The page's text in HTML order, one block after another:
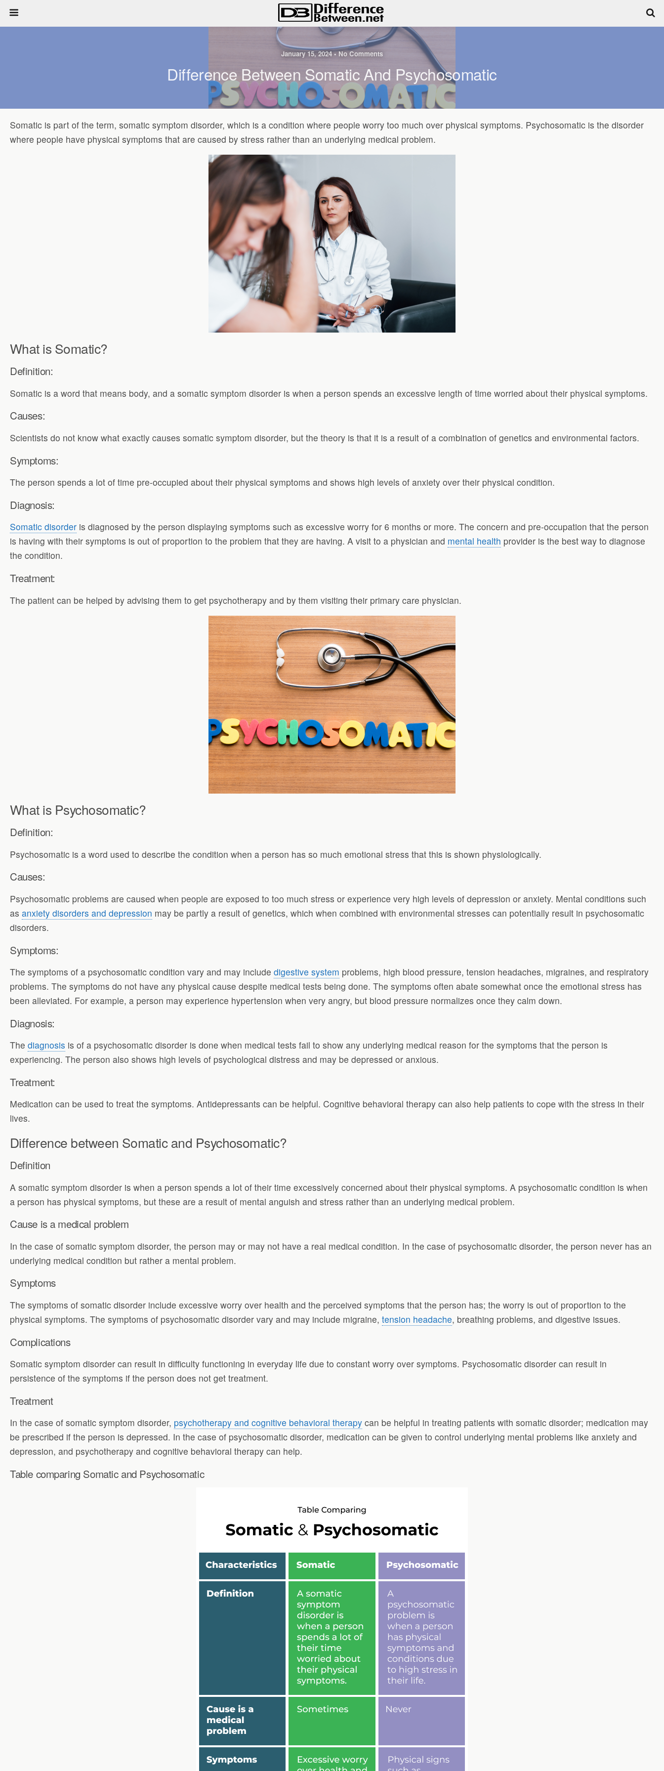
January 15, 2024 • No Comments
Difference Between Somatic And Psychosomatic
Somatic is part of the term, somatic symptom disorder, which is a condition where people worry too much over physical symptoms. Psychosomatic is the disorder
where people have physical symptoms that are caused by stress rather than an underlying medical problem.
What is Somatic?
Definition:
Somatic is a word that means body, and a somatic symptom disorder is when a person spends an excessive length of time worried about their physical symptoms.
Causes:
Scientists do not know what exactly causes somatic symptom disorder, but the theory is that it is a result of a combination of genetics and environmental factors.
Symptoms:
The person spends a lot of time pre-occupied about their physical symptoms and shows high levels of anxiety over their physical condition.
Diagnosis:
Somatic disorder is diagnosed by the person displaying symptoms such as excessive worry for 6 months or more. The concern and pre-occupation that the person
is having with their symptoms is out of proportion to the problem that they are having. A visit to a physician and mental health provider is the best way to diagnose
the condition.
Treatment:
The patient can be helped by advising them to get psychotherapy and by them visiting their primary care physician.
What is Psychosomatic?
Definition:
Psychosomatic is a word used to describe the condition when a person has so much emotional stress that this is shown physiologically.
Causes:
Psychosomatic problems are caused when people are exposed to too much stress or experience very high levels of depression or anxiety. Mental conditions such
as anxiety disorders and depression may be partly a result of genetics, which when combined with environmental stresses can potentially result in psychosomatic
disorders.
Symptoms:
The symptoms of a psychosomatic condition vary and may include digestive system problems, high blood pressure, tension headaches, migraines, and respiratory
problems. The symptoms do not have any physical cause despite medical tests being done. The symptoms often abate somewhat once the emotional stress has
been alleviated. For example, a person may experience hypertension when very angry, but blood pressure normalizes once they calm down.
Diagnosis:
The diagnosis is of a psychosomatic disorder is done when medical tests fail to show any underlying medical reason for the symptoms that the person is
experiencing. The person also shows high levels of psychological distress and may be depressed or anxious.
Treatment:
Medication can be used to treat the symptoms. Antidepressants can be helpful. Cognitive behavioral therapy can also help patients to cope with the stress in their
lives.
Difference between Somatic and Psychosomatic?
Definition
A somatic symptom disorder is when a person spends a lot of their time excessively concerned about their physical symptoms. A psychosomatic condition is when
a person has physical symptoms, but these are a result of mental anguish and stress rather than an underlying medical problem.
Cause is a medical problem
In the case of somatic symptom disorder, the person may or may not have a real medical condition. In the case of psychosomatic disorder, the person never has an
underlying medical condition but rather a mental problem.
Symptoms
The symptoms of somatic disorder include excessive worry over health and the perceived symptoms that the person has; the worry is out of proportion to the
physical symptoms. The symptoms of psychosomatic disorder vary and may include migraine, tension headache, breathing problems, and digestive issues.
Complications
Somatic symptom disorder can result in difficulty functioning in everyday life due to constant worry over symptoms. Psychosomatic disorder can result in
persistence of the symptoms if the person does not get treatment.
Treatment
In the case of somatic symptom disorder, psychotherapy and cognitive behavioral therapy can be helpful in treating patients with somatic disorder; medication may
be prescribed if the person is depressed. In the case of psychosomatic disorder, medication can be given to control underlying mental problems like anxiety and
depression, and psychotherapy and cognitive behavioral therapy can help.
Table comparing Somatic and Psychosomatic